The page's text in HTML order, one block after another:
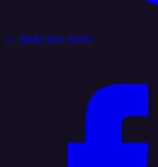
+1 (888) 884 6405